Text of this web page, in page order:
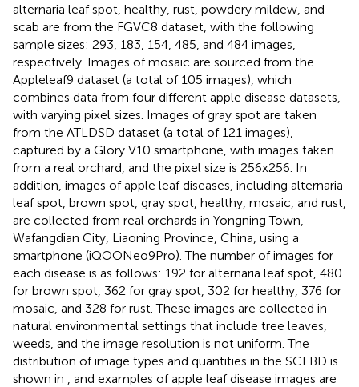
alternaria leaf spot, healthy, rust, powdery mildew, and
scab are from the FGVC8 dataset, with the following
sample sizes: 293, 183, 154, 485, and 484 images,
respectively. Images of mosaic are sourced from the
Appleleaf9 dataset (a total of 105 images), which
combines data from four different apple disease datasets,
with varying pixel sizes. Images of gray spot are taken
from the ATLDSD dataset (a total of 121 images),
captured by a Glory V10 smartphone, with images taken
from a real orchard, and the pixel size is 256x256. In
addition, images of apple leaf diseases, including alternaria
leaf spot, brown spot, gray spot, healthy, mosaic, and rust,
are collected from real orchards in Yongning Town,
Wafangdian City, Liaoning Province, China, using a
smartphone (iQOONeo9Pro). The number of images for
each disease is as follows: 192 for alternaria leaf spot, 480
for brown spot, 362 for gray spot, 302 for healthy, 376 for
mosaic, and 328 for rust. These images are collected in
natural environmental settings that include tree leaves,
weeds, and the image resolution is not uniform. The
distribution of image types and quantities in the SCEBD is
shown in
, and examples of apple leaf disease images are